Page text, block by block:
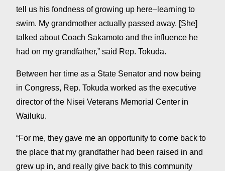
tell us his fondness of growing up here–learning to
swim. My grandmother actually passed away. [She]
talked about Coach Sakamoto and the influence he
had on my grandfather,” said Rep. Tokuda.
Between her time as a State Senator and now being
in Congress, Rep. Tokuda worked as the executive
director of the Nisei Veterans Memorial Center in
Wailuku.
“For me, they gave me an opportunity to come back to
the place that my grandfather had been raised in and
grew up in, and really give back to this community